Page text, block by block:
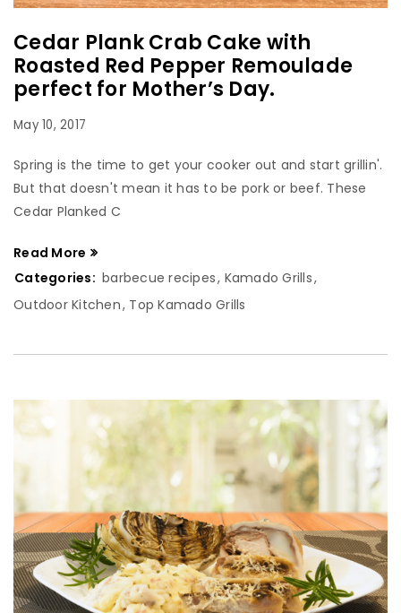
Cedar Plank Crab Cake with
Roasted Red Pepper Remoulade
perfect for Mother’s Day.
May 10, 2017
Spring is the time to get your cooker out and start grillin'.
But that doesn't mean it has to be pork or beef. These
Cedar Planked C
Read More
Categories: barbecue recipes, Kamado Grills,
Outdoor Kitchen, Top Kamado Grills